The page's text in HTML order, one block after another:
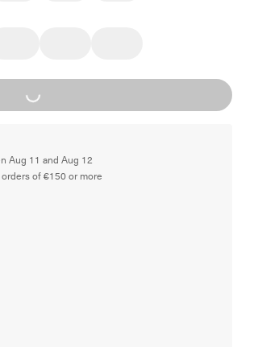
Aug 11 and Aug 12
of €150 or more